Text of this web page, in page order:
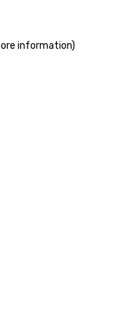
information)